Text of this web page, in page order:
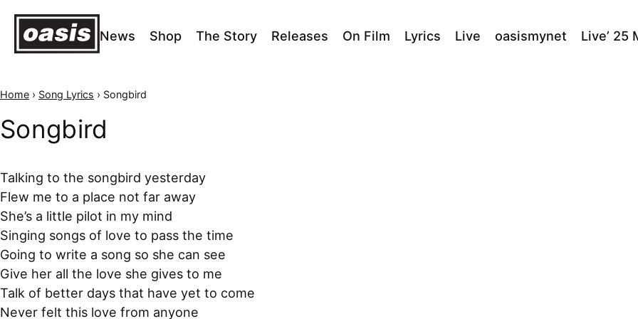
News Shop The Story Releases On Film Lyrics Live oasismynet Live’ 25
Home › Song Lyrics › Songbird
Songbird
Talking to the songbird yesterday
Flew me to a place not far away
She’s a little pilot in my mind
Singing songs of love to pass the time
Going to write a song so she can see
Give her all the love she gives to me
Talk of better days that have yet to come
Never felt this love from anyone